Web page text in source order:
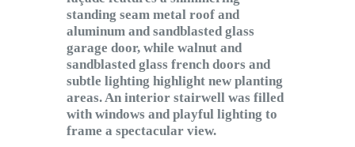
standing seam metal roof and
aluminum and sandblasted glass
garage door, while walnut and
sandblasted glass french doors and
subtle lighting highlight new planting
areas. An interior stairwell was filled
with windows and playful lighting to
frame a spectacular view.